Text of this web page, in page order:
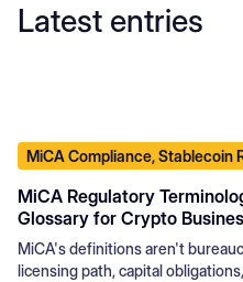
Latest entries
MiCA Compliance, Stablecoin
MiCA Regulatory
Glossary for Crypto
MiCA's definitions aren't
licensing path, capital